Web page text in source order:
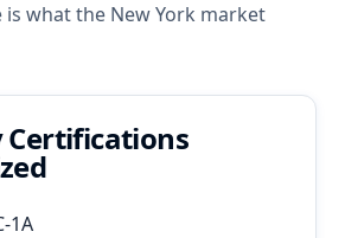
is what the New York market
Certifications
1A